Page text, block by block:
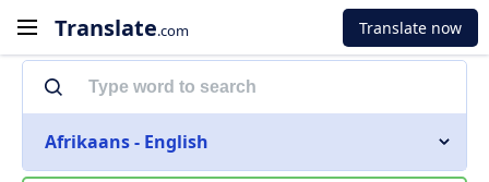
Translate.com Translate now
Afrikaans - English